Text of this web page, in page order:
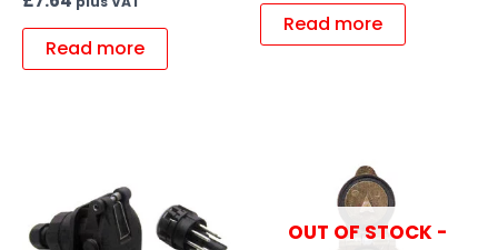
Read more
Read more
OUT OF STOCK -